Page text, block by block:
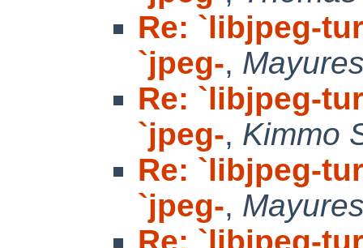
Re: `libjpeg-
`jpeg-,
Re: `libjpeg-
`jpeg-, Kimmo
Re: `libjpeg-
`jpeg-,
Re: `libjpeg-